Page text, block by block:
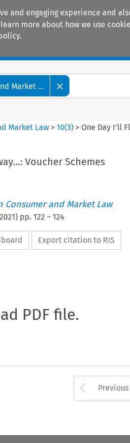
and engaging experience and
more about how we use
Market ...
Market Law >10(3) > One Day I’ll
Voucher Schemes
Consumer and Market Law
) pp. 122 – 124
Export citation to RIS
PDF file.